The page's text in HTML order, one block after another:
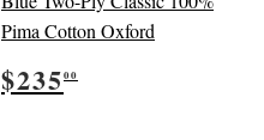
Pima Cotton Oxford
Regular
price
$23500